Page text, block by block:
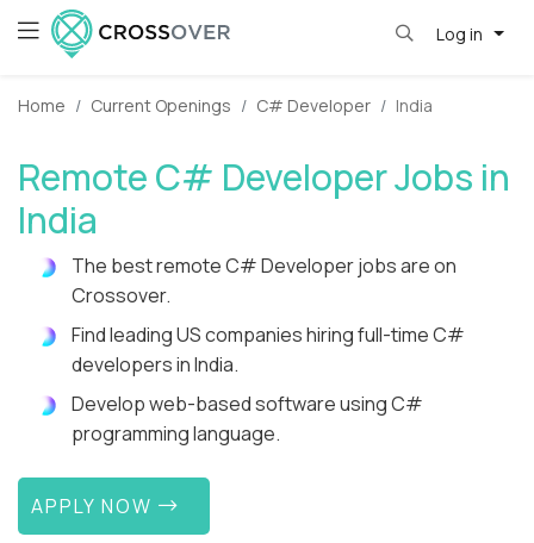
Log in
Home Current Openings C# Developer India
Remote C# Developer Jobs in
India
The best remote C# Developer jobs are on
Crossover.
Find leading US companies hiring full-time C#
developers in India.
Develop web-based software using C#
programming language.
APPLY NOW